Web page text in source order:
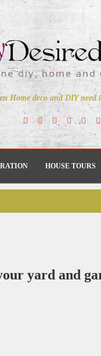
Home deco and DIY need
HOUSE TOURS
yard and